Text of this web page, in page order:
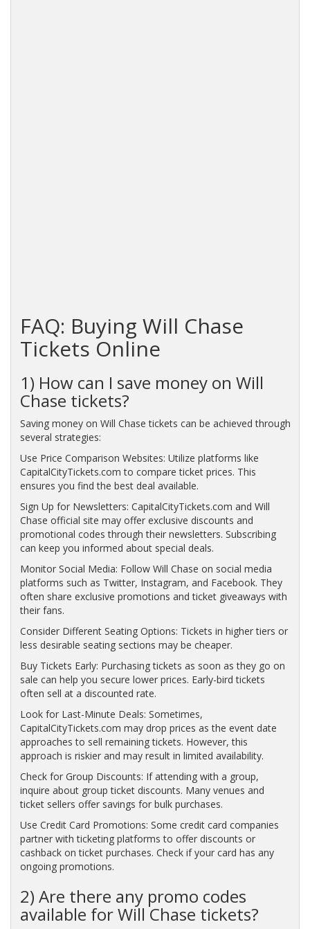
FAQ: Buying Will Chase
Tickets Online
1) How can I save money on Will
Chase tickets?
Saving money on Will Chase tickets can be achieved through
several strategies:
Use Price Comparison Websites: Utilize platforms like
CapitalCityTickets.com to compare ticket prices. This
ensures you find the best deal available.
Sign Up for Newsletters: CapitalCityTickets.com and Will
Chase official site may offer exclusive discounts and
promotional codes through their newsletters. Subscribing
can keep you informed about special deals.
Monitor Social Media: Follow Will Chase on social media
platforms such as Twitter, Instagram, and Facebook. They
often share exclusive promotions and ticket giveaways with
their fans.
Consider Different Seating Options: Tickets in higher tiers or
less desirable seating sections may be cheaper.
Buy Tickets Early: Purchasing tickets as soon as they go on
sale can help you secure lower prices. Early-bird tickets
often sell at a discounted rate.
Look for Last-Minute Deals: Sometimes,
CapitalCityTickets.com may drop prices as the event date
approaches to sell remaining tickets. However, this
approach is riskier and may result in limited availability.
Check for Group Discounts: If attending with a group,
inquire about group ticket discounts. Many venues and
ticket sellers offer savings for bulk purchases.
Use Credit Card Promotions: Some credit card companies
partner with ticketing platforms to offer discounts or
cashback on ticket purchases. Check if your card has any
ongoing promotions.
2) Are there any promo codes
available for Will Chase tickets?